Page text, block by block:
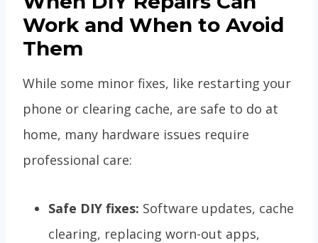
Work and When to Avoid
Them
While some minor fixes, like restarting your
phone or clearing cache, are safe to do at
home, many hardware issues require
professional care:
Safe DIY fixes: Software updates, cache
clearing, replacing worn-out apps,